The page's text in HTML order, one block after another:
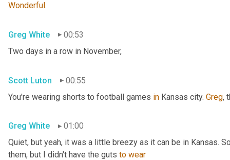
Wonderful.
Greg White
00:53
Two days in a row in November,
Scott Luton
00:55
You're wearing shorts to football games in Kansas city. Greg,
Greg White
01:00
Quiet, but yeah, it was a little breezy as it can be in Kansas.
them, but I didn't have the guts to wear